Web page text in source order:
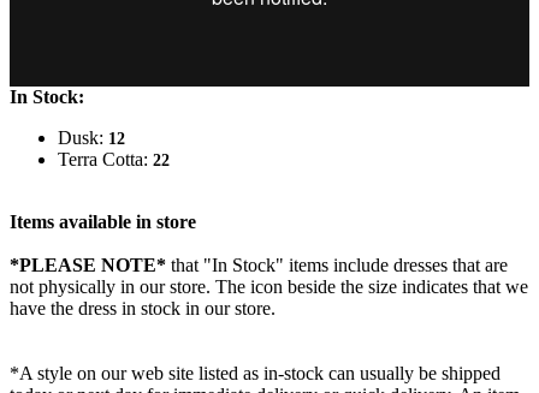
In Stock:
Dusk: 12
Terra Cotta: 22
Items available in store
*PLEASE NOTE* that "In Stock" items include dresses that are
not physically in our store. The icon beside the size indicates that we
have the dress in stock in our store.
*A style on our web site listed as in-stock can usually be shipped